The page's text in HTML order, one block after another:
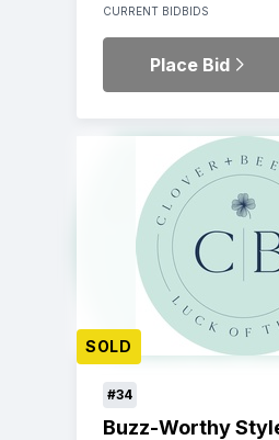
CURRENT BIDBIDS
Place Bid
SOLD
#34
Buzz-Worthy